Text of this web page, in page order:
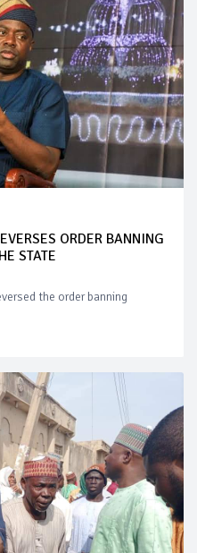
ORDER BANNING
STATE
the order banning